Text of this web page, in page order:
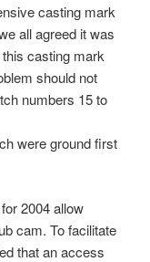
casting mark
all agreed it was
casting mark
should not
numbers 15 to
were ground first
2004 allow
cam. To facilitate
that an access